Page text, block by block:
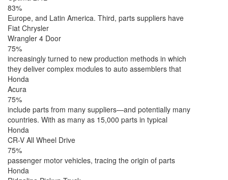
83%
Europe, and Latin America. Third, parts suppliers have
Fiat Chrysler
Wrangler 4 Door
75%
increasingly turned to new production methods in which
they deliver complex modules to auto assemblers that
Honda
Acura
75%
include parts from many suppliers—and potentially many
countries. With as many as 15,000 parts in typical
Honda
CR-V All Wheel Drive
75%
passenger motor vehicles, tracing the origin of parts
Honda